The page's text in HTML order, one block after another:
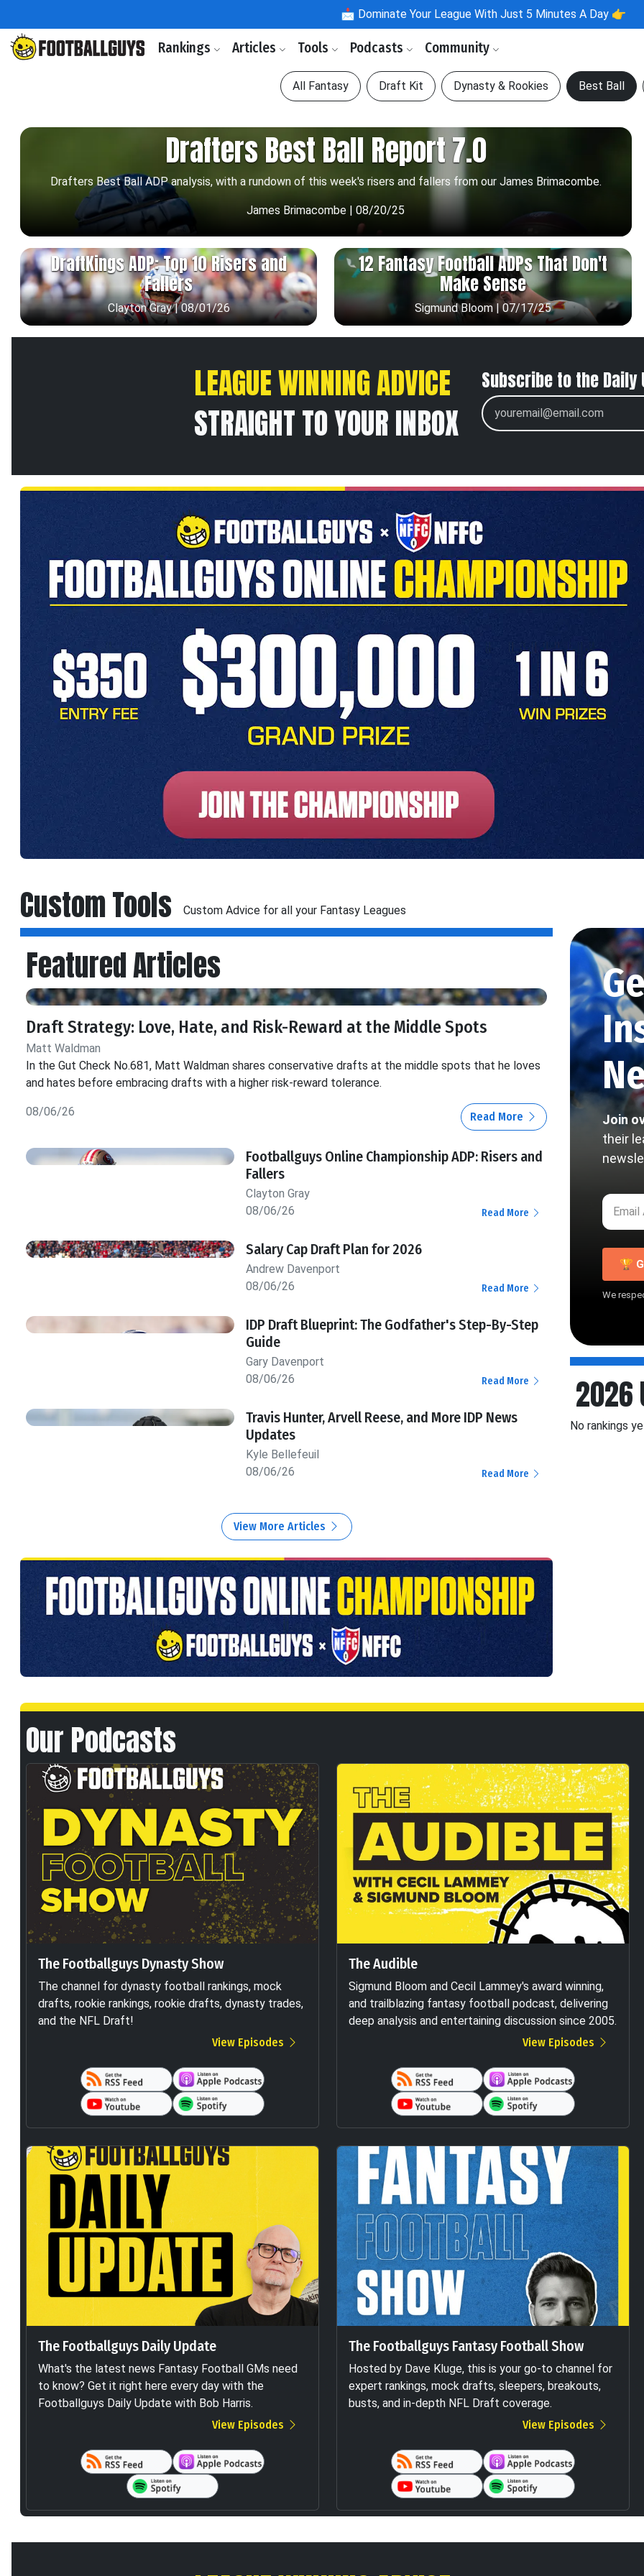
📩 Dominate Your League With Just 5 Minutes A Day 👉
Rankings Articles Tools Podcasts Community
All Fantasy Draft Kit Dynasty & Rookies Best Ball
Drafters Best Ball Report 7.0
Drafters Best Ball ADP analysis, with a rundown of this week's risers and fallers from our James Brimacombe.
James Brimacombe | 08/20/25
DraftKings ADP: Top 10 Risers and
Fallers
Clayton Gray | 08/01/26
12 Fantasy Football ADPs That Don't
Make Sense
Sigmund Bloom | 07/17/25
LEAGUE WINNING ADVICE
STRAIGHT TO YOUR INBOX
Subscribe to the
Custom Tools Custom Advice for all your Fantasy Leagues
Featured Articles
Draft Strategy: Love, Hate, and Risk-Reward at the Middle Spots
Matt Waldman
In the Gut Check No.681, Matt Waldman shares conservative drafts at the middle spots that he loves
and hates before embracing drafts with a higher risk-reward tolerance.
08/06/26 Read More
Footballguys Online Championship ADP: Risers and
Fallers
Clayton Gray
08/06/26
Read More
Salary Cap Draft Plan for 2026
Andrew Davenport
08/06/26
Read More
IDP Draft Blueprint: The Godfather's Step-By-Step
Guide
Gary Davenport
08/06/26
Read More
Travis Hunter, Arvell Reese, and More IDP News
Updates
Kyle Bellefeuil
08/06/26
Read More
View More Articles
Join
their
🏆
We
2026
No rankings
Our Podcasts
The Footballguys Dynasty Show
The channel for dynasty football rankings, mock
drafts, rookie rankings, rookie drafts, dynasty trades,
and the NFL Draft!
View Episodes
The Audible
Sigmund Bloom and Cecil Lammey's award winning,
and trailblazing fantasy football podcast, delivering
deep analysis and entertaining discussion since 2005.
View Episodes
The Footballguys Daily Update
What's the latest news Fantasy Football GMs need
to know? Get it right here every day with the
Footballguys Daily Update with Bob Harris.
View Episodes
The Footballguys Fantasy Football Show
Hosted by Dave Kluge, this is your go-to channel for
expert rankings, mock drafts, sleepers, breakouts,
busts, and in-depth NFL Draft coverage.
View Episodes